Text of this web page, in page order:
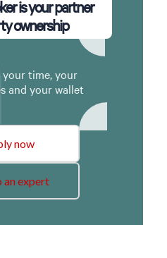
is your partner
ownership
your time, your
and your wallet
now
an expert